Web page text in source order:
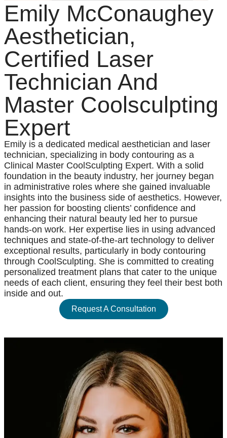
Emily McConaughey
Aesthetician,
Certified Laser
Technician And
Master Coolsculpting
Expert
Emily is a dedicated medical aesthetician and laser
technician, specializing in body contouring as a
Clinical Master CoolSculpting Expert. With a solid
foundation in the beauty industry, her journey began
in administrative roles where she gained invaluable
insights into the business side of aesthetics. However,
her passion for boosting clients’ confidence and
enhancing their natural beauty led her to pursue
hands-on work. Her expertise lies in using advanced
techniques and state-of-the-art technology to deliver
exceptional results, particularly in body contouring
through CoolSculpting. She is committed to creating
personalized treatment plans that cater to the unique
needs of each client, ensuring they feel their best both
inside and out.
Request A Consultation